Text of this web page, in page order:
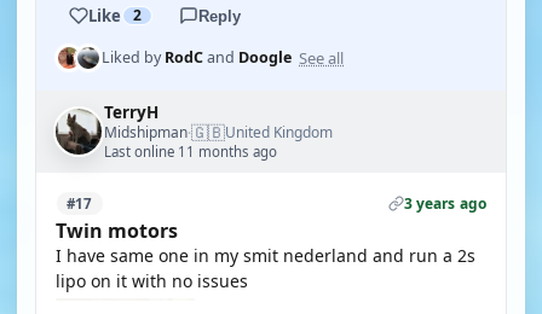
Like 2 Reply
Liked byRodCand Doogle See all
TerryH
Midshipman·🇬🇧United Kingdom
Last online 11 months ago
#17 3 years ago
Twin motors
I have same one in my smit nederland and run a 2s
lipo on it with no issues